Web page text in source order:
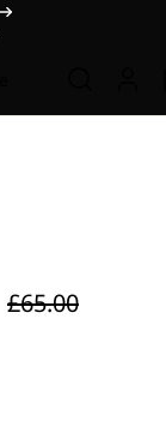
£65.00